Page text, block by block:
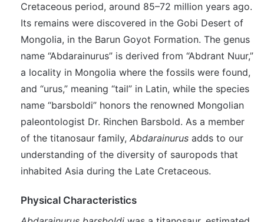
Cretaceous period, around 85–72 million years ago.
Its remains were discovered in the Gobi Desert of
Mongolia, in the Barun Goyot Formation. The genus
name “Abdarainurus” is derived from “Abdrant Nuur,”
a locality in Mongolia where the fossils were found,
and “urus,” meaning “tail” in Latin, while the species
name “barsboldi” honors the renowned Mongolian
paleontologist Dr. Rinchen Barsbold. As a member
of the titanosaur family, Abdarainurus adds to our
understanding of the diversity of sauropods that
inhabited Asia during the Late Cretaceous.
Physical Characteristics